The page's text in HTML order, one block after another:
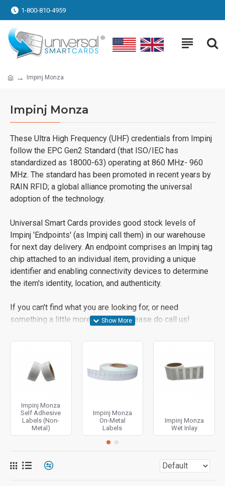
1-800-810-4959
Impinj Monza
Impinj Monza
These Ultra High Frequency (UHF) credentials from Impinj
follow the EPC Gen2 Standard (that ISO/IEC has
standardized as 18000-63) operating at 860 MHz- 960
MHz. The standard has been promoted in recent years by
RAIN RFID; a global alliance promoting the universal
adoption of the technology.
Universal Smart Cards provides good stock levels of
Impinj 'Endpoints' (as Impinj call them) in our warehouse
for next day delivery. An endpoint comprises an Impinj tag
chip attached to an individual item, providing a unique
identifier and enabling connectivity devices to determine
the item's identity, location, and authenticity.
If you can't find what you are looking for, or need
something a little more bespoke, please do call us!
Impinj Monza
Self Adhesive
Labels (Non-
Metal)
Impinj Monza
On-Metal
Labels
Impinj Monza
Wet Inlay